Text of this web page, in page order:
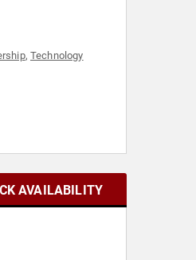
, Technology
AVAILABILITY